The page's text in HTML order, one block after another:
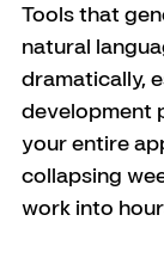
Tools that
natural
dramatically,
development
your entire
collapsing
work into